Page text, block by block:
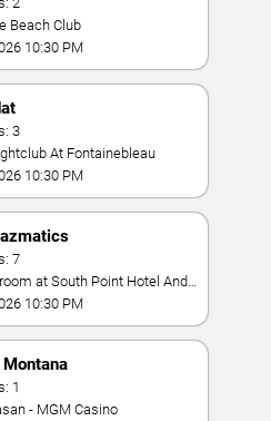
Beach Club
10:30 PM
3
At Fontainebleau
10:30 PM
7
10:30 PM
Montana
1
- MGM Casino